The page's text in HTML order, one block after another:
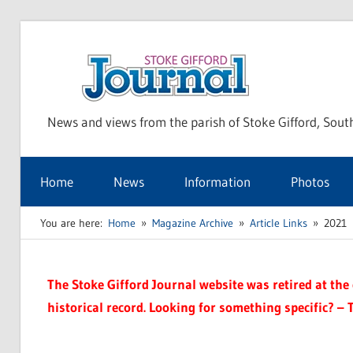
News and views from the parish of Stoke Gifford,
Home News Information Photos
You are here: Home Magazine Archive Article Links 2021
The Stoke Gifford Journal website was retired at
historical record. Looking for something specific? –